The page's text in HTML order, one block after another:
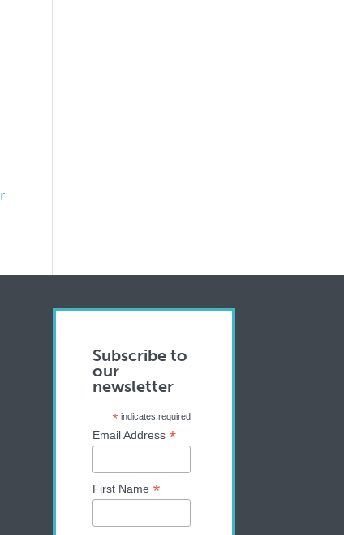
Subscribe to
our
newsletter
* indicates required
Email Address *
First Name *